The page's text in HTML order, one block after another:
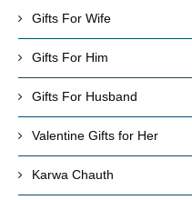
Gifts For Wife
Gifts For Him
Gifts For Husband
Valentine Gifts for Her
Karwa Chauth